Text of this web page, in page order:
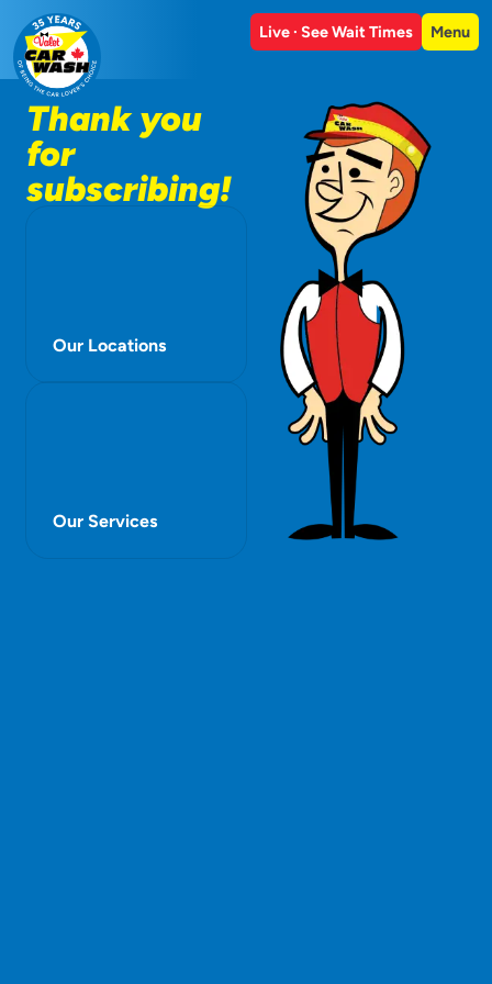
Live · See Wait Times Menu
Thank you
for
subscribing!
Our Locations
Our Services